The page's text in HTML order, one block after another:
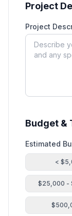
Project
Project
Budget &
Estimated
<
$25,000 -